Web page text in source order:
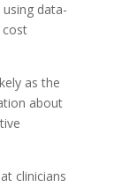
data-
cost
as the
about
clinicians